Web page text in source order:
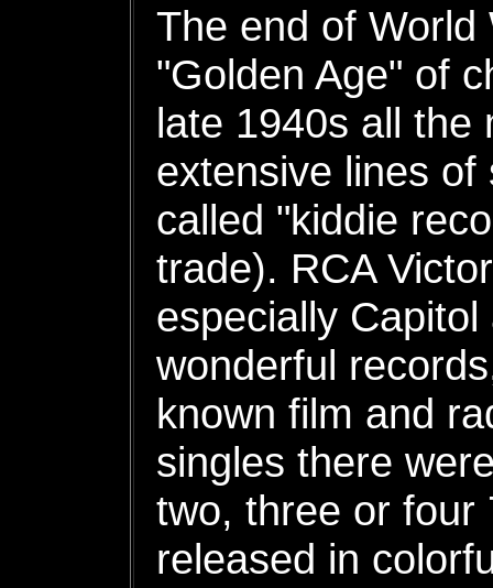
The end of
"Golden Age" of
late 1940s all the
extensive lines
called "kiddie
trade). RCA
especially
wonderful
known film and
singles there
two, three or four
released in